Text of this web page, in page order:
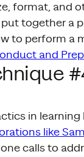
format, and
together a
to perform a
and
in
like
calls to